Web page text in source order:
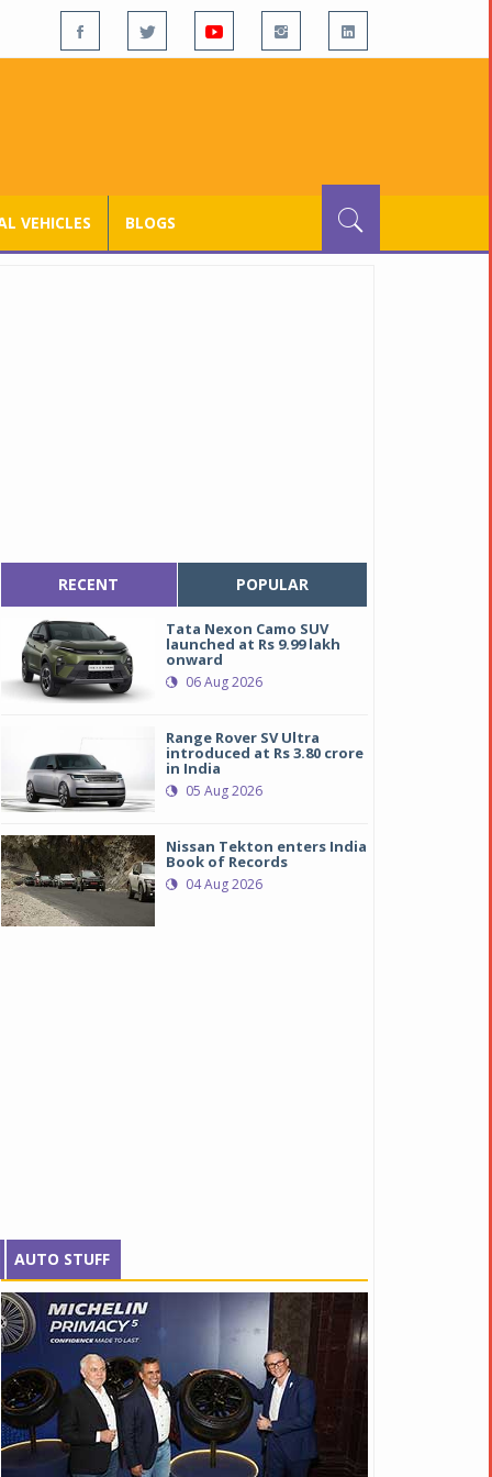
VEHICLES BLOGS
RECENT POPULAR
Tata Nexon Camo SUV
launched at Rs 9.99 lakh
onward
06 Aug 2026
Range Rover SV Ultra
introduced at Rs 3.80 crore
in India
05 Aug 2026
Nissan Tekton enters India
Book of Records
04 Aug 2026
AUTO STUFF